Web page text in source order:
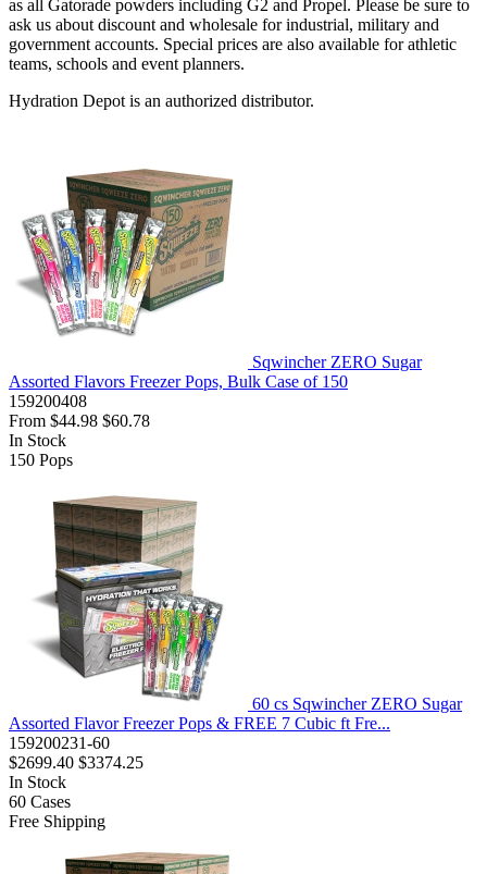
as all Gatorade powders including G2 and Propel. Please be sure to
ask us about discount and wholesale for industrial, military and
government accounts. Special prices are also available for athletic
teams, schools and event planners.
Hydration Depot is an authorized distributor.
Sqwincher ZERO Sugar
Assorted Flavors Freezer Pops, Bulk Case of 150
159200408
From $44.98 $60.78
In Stock
150 Pops
60 cs Sqwincher ZERO Sugar
Assorted Flavor Freezer Pops & FREE 7 Cubic ft Fre...
159200231-60
$2699.40 $3374.25
In Stock
60 Cases
Free Shipping